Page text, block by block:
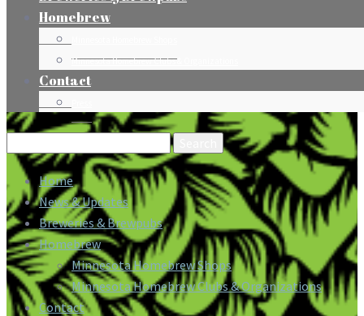
Homebrew
Minnesota Homebrew Clubs & Organizations
Contact
Search
for:
Home
News & Updates
Breweries & Brewpubs
Homebrew
Minnesota Homebrew Shops
Minnesota Homebrew Clubs & Organizations
Contact